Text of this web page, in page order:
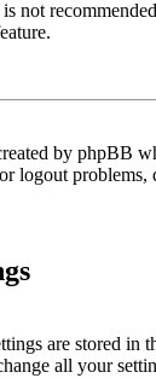
not
by phpBB
logout problems,
are stored
all your